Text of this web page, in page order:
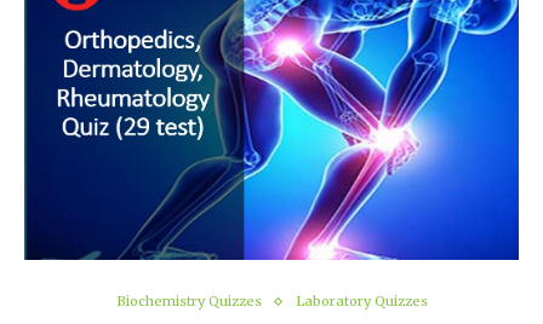
Biochemistry Quizzes Laboratory Quizzes